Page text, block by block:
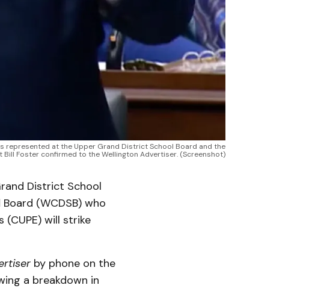
represented at the Upper Grand District School Board and the
Foster confirmed to the Wellington Advertiser. (Screenshot)
District School
(WCDSB) who
(CUPE) will strike
by phone on the
a breakdown in